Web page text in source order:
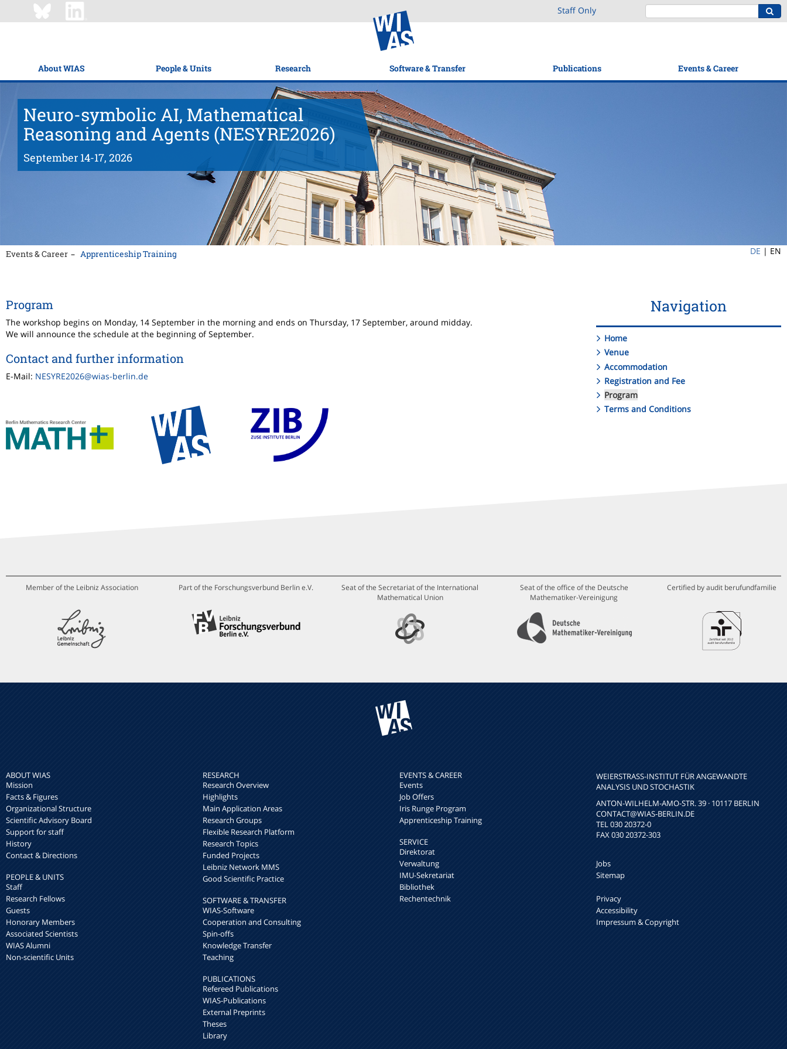
Staff Only
About WIAS People & Units Research Software & Transfer Publications Events & Career
Neuro-symbolic AI, Mathematical
Reasoning and Agents (NESYRE2026)
September 14-17, 2026
Events & Career Apprenticeship Training DE | EN
Program
The workshop begins on Monday, 14 September in the morning and ends on Thursday, 17 September, around midday.
We will announce the schedule at the beginning of September.
Contact and further information
E-Mail: NESYRE2026@wias-berlin.de
Navigation
Home
Venue
Accommodation
Registration and Fee
Program
Terms and Conditions
Member of the Leibniz Association Part of the Forschungsverbund Berlin e.V.
Seat of the Secretariat of the International
Mathematical Union
Seat of the office of the Deutsche
Mathematiker-Vereinigung
Certified by audit berufundfamilie
ABOUT WIAS
Mission
Facts & Figures
Organizational Structure
Scientific Advisory Board
Support for staff
History
Contact & Directions
PEOPLE & UNITS
Staff
Research Fellows
Guests
Honorary Members
Associated Scientists
WIAS Alumni
Non-scientific Units
RESEARCH
Research Overview
Highlights
Main Application Areas
Research Groups
Flexible Research Platform
Research Topics
Funded Projects
Leibniz Network MMS
Good Scientific Practice
SOFTWARE & TRANSFER
WIAS-Software
Cooperation and Consulting
Spin-offs
Knowledge Transfer
Teaching
PUBLICATIONS
Refereed Publications
WIAS-Publications
External Preprints
Theses
Library
EVENTS & CAREER
Events
Job Offers
Iris Runge Program
Apprenticeship Training
SERVICE
Direktorat
Verwaltung
IMU-Sekretariat
Bibliothek
Rechentechnik
WEIERSTRASS-INSTITUT FÜR ANGEWANDTE A
NALYSIS UND STOCHASTIK
ANTON-WILHELM-AMO-STR. 39 · 10117 BERLIN
CONTACT@WIAS-BERLIN.DE
TEL 030 20372-0
FAX 030 20372-303
Jobs
Sitemap
Privacy
Accessibility
Impressum & Copyright